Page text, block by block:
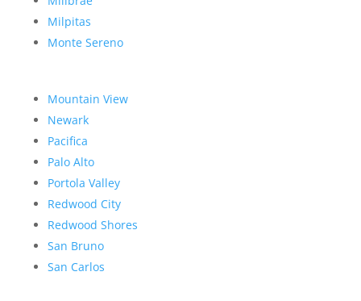
Milpitas
Monte Sereno
Mountain View
Newark
Pacifica
Palo Alto
Portola Valley
Redwood City
Redwood Shores
San Bruno
San Carlos